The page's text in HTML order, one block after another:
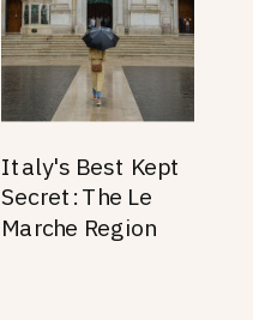
Italy's Best Kept
Secret: The Le
Marche Region